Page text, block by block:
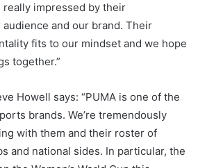
really impressed by their
and our brand. Their
fits to our mindset and we hope
together.”
Howell says: “PUMA is one of the
brands. We’re tremendously
with them and their roster of
and national sides. In particular, the